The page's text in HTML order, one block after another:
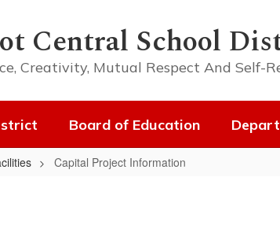
Central School
Creativity, Mutual Respect And Self-
Board of Education
Capital Project Information